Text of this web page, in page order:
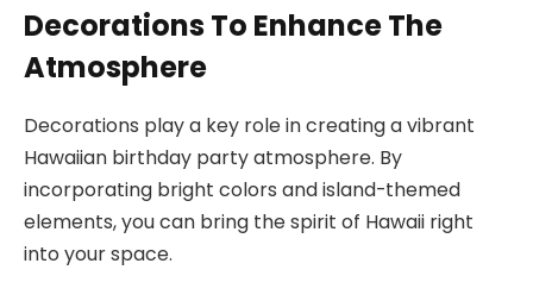
Decorations To Enhance The
Atmosphere
Decorations play a key role in creating a vibrant
Hawaiian birthday party atmosphere. By
incorporating bright colors and island-themed
elements, you can bring the spirit of Hawaii right
into your space.